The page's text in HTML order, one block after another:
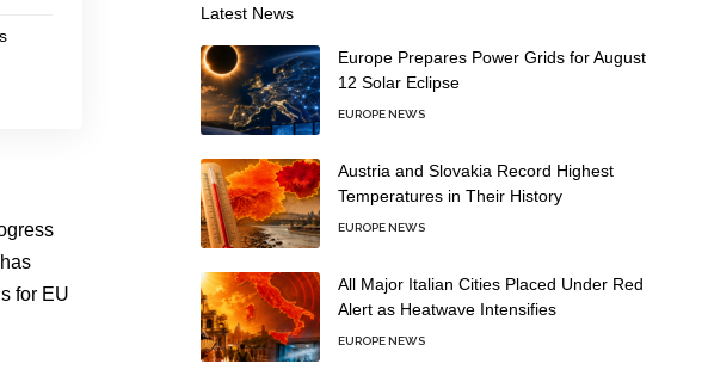
for EU
Latest News
Europe Prepares Power Grids for August
12 Solar Eclipse
EUROPE NEWS
Austria and Slovakia Record Highest
Temperatures in Their History
EUROPE NEWS
All Major Italian Cities Placed Under Red
Alert as Heatwave Intensifies
EUROPE NEWS